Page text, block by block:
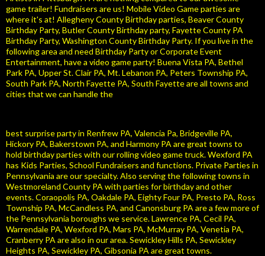
game trailer! Fundraisers are us! Mobile Video Game parties are
where it's at! Allegheny County Birthday parties, Beaver County
Birthday Party, Butler County Birthday party, Fayette County PA
Birthday Party, Washington County Birthday Party. If you live in the
following area and need Birthday Party or Corporate Event
Entertainment, have a video game party! Buena Vista PA, Bethel
Park PA, Upper St. Clair PA, Mt. Lebanon PA, Peters Township PA,
South Park PA, North Fayette PA, South Fayette are all towns and
cities that we can handle the
best surprise party in Renfrew PA, Valencia Pa, Bridgeville PA,
Hickory PA, Bakerstown PA, and Harmony PA are great towns to
hold birthday parties with our rolling video game truck. Wexford PA
has Kids Parties, School Fundraisers and functions. Private Parties in
Pennsylvania are our specialty. Also serving the following towns in
Westmoreland County PA with parties for birthday and other
events. Coraopolis PA, Oakdale PA, Eighty Four PA, Presto PA, Ross
Township PA, McCandless PA, and Canonsburg PA are a few more of
the Pennsylvania boroughs we service. Lawrence PA, Cecil PA,
Warrendale PA, Wexford PA, Mars PA, McMurray PA, Venetia PA,
Cranberry PA are also in our area. Sewickley Hills PA, Sewickley
Heights PA, Sewickley PA, Gibsonia PA are great towns.